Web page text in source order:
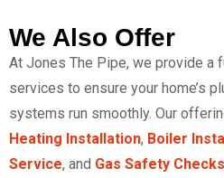
We Also Offer
At Jones The Pipe, we provide a
services to ensure your home’s
systems run smoothly. Our
Heating Installation, Boiler
Service, and Gas Safety Checks